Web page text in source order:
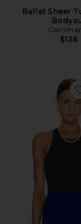
Ballet Sheer
$138